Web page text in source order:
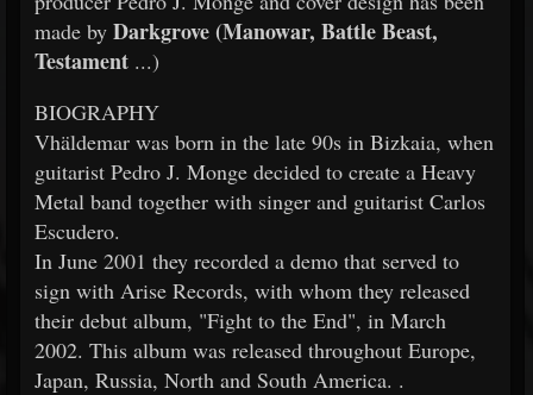
made by Darkgrove (Manowar, Battle Beast,
Testament ...)
BIOGRAPHY
Vhäldemar was born in the late 90s in Bizkaia, when
guitarist Pedro J. Monge decided to create a Heavy
Metal band together with singer and guitarist Carlos
Escudero.
In June 2001 they recorded a demo that served to
sign with Arise Records, with whom they released
their debut album, "Fight to the End", in March
2002. This album was released throughout Europe,
Japan, Russia, North and South America. .